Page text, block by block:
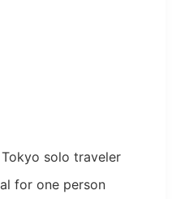
solo traveler
for one person